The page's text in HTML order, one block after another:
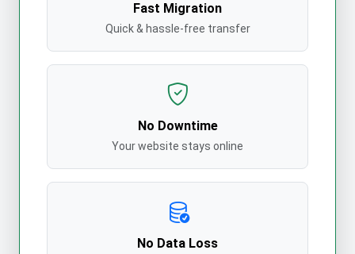
Fast Migration
Quick & hassle-free transfer
No Downtime
Your website stays online
No Data Loss